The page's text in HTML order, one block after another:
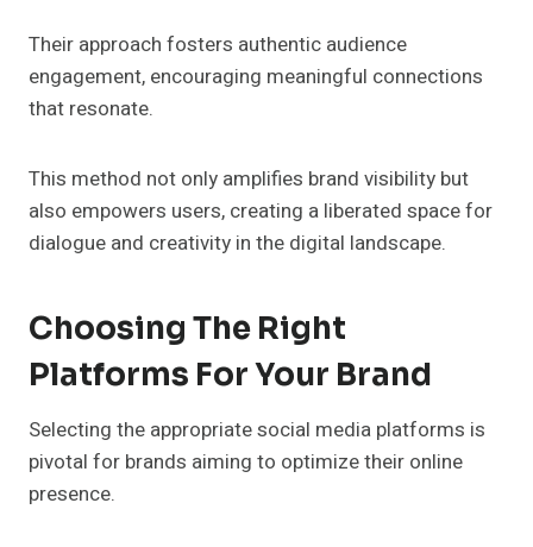
Their approach fosters authentic audience
engagement, encouraging meaningful connections
that resonate.
This method not only amplifies brand visibility but
also empowers users, creating a liberated space for
dialogue and creativity in the digital landscape.
Choosing The Right
Platforms For Your Brand
Selecting the appropriate social media platforms is
pivotal for brands aiming to optimize their online
presence.